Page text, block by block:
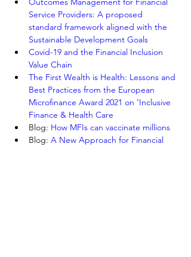
Service Providers: A proposed
standard framework aligned with the
Sustainable Development Goals
Covid-19 and the Financial Inclusion
Value Chain
The First Wealth is Health: Lessons and
Best Practices from the European
Microfinance Award 2021 on ‘Inclusive
Finance & Health Care
Blog: How MFIs can vaccinate millions
Blog: A New Approach for Financial